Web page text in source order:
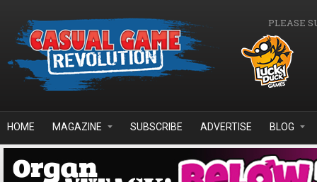
PLEASE
HOME MAGAZINE SUBSCRIBE ADVERTISE BLOG